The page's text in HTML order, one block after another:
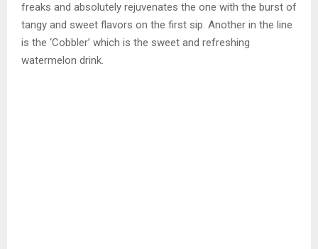
freaks and absolutely rejuvenates the one with the burst of
tangy and sweet flavors on the first sip. Another in the line
is the ‘Cobbler’ which is the sweet and refreshing
watermelon drink.